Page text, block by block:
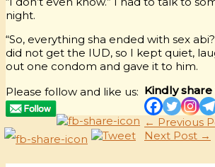
night.
“So, everything sha ended with sex
did not get the IUD, so I kept quiet,
out one condom and gave it to him.
Please follow and like us: Kindly
← Previous
Next Post →